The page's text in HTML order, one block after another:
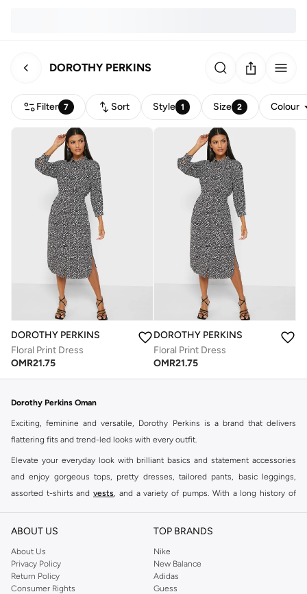
DOROTHY PERKINS
Filter 7 Sort Style 1 Size 2 Colour
DOROTHY PERKINS
Floral Print Dress
OMR21.75
DOROTHY PERKINS
Floral Print Dress
OMR21.75
Dorothy Perkins Oman
Exciting, feminine and versatile, Dorothy Perkins is a brand that delivers
flattering fits and trend-led looks with every outfit.
Elevate your everyday look with brilliant basics and statement accessories
and enjoy gorgeous tops, pretty dresses, tailored pants, basic leggings,
assorted t-shirts and vests, and a variety of pumps. With a long history of
reputation for style, year after year. Whether updating your work wardrobe,
you're sure to find what you need.
Shop Dorothy Perkins Online Muscat
ABOUT US
About Us
Privacy Policy
Return Policy
Consumer Rights
TOP BRANDS
Nike
New Balance
Adidas
Guess